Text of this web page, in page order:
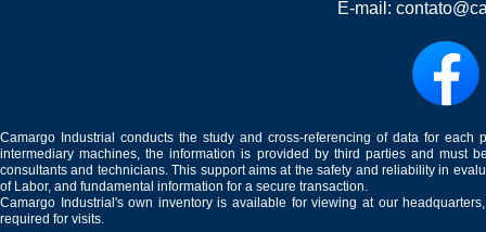
E-mail:
Camargo Industrial conducts the study and cross-referencing of data for
intermediary machines, the information is provided by third parties and must
consultants and technicians. This support aims at the safety and reliability in
of Labor, and fundamental information for a secure transaction.
Camargo Industrial's own inventory is available for viewing at our
required for visits.